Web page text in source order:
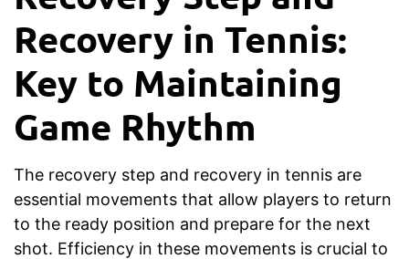
Recovery in Tennis:
Key to Maintaining
Game Rhythm
The recovery step and recovery in tennis are
essential movements that allow players to return
to the ready position and prepare for the next
shot. Efficiency in these movements is crucial to